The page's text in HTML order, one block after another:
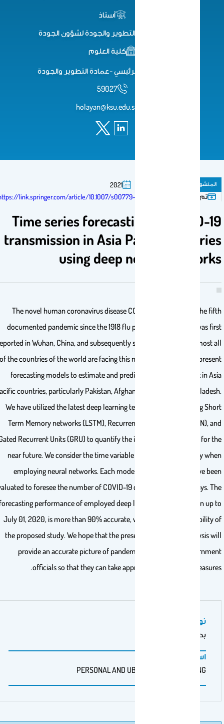
أستاذ
وكيل عمادة التطوير والجودة لشؤون الجودة
كلية العلوم
59027
holayan@ksu.edu.sa
المنشورات
2021
تم النشر فى:
https://link.springer.com/article/10.1007/s00779-020-01494-0
Time series forecasting of COVID-
transmission in Asia Pacific
using deep neural
The novel human coronavirus disease COVID-19 has become the
documented pandemic since the 1918 flu pandemic. COVID-19 was
reported in Wuhan, China, and subsequently spread worldwide. Almost
of the countries of the world are facing this natural challenge. We
forecasting models to estimate and predict COVID-19 outbreak in
Pacific countries, particularly Pakistan, Afghanistan, India, and
We have utilized the latest deep learning techniques such as Long
Term Memory networks (LSTM), Recurrent Neural Network (RNN),
Gated Recurrent Units (GRU) to quantify the intensity of pandemic for
near future. We consider the time variable and data non-linearity
employing neural networks. Each model’s salient features have
evaluated to foresee the number of COVID-19 cases in the next 10 days.
forecasting performance of employed deep learning models shown up
July 01, 2020, is more than 90% accurate, which shows the reliability
the proposed study. We hope that the present comparative analysis
provide an accurate picture of pandemic spread to the
officials so that they can take appropriate mitigation
نوع عمل المنشور
بحث أصيل
اسم الناشر
PERSONAL AND UBIQUITOUS COMPUTING